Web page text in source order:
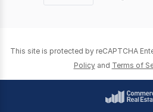
This site is protected by reCAPTCHA
Policy and Terms of